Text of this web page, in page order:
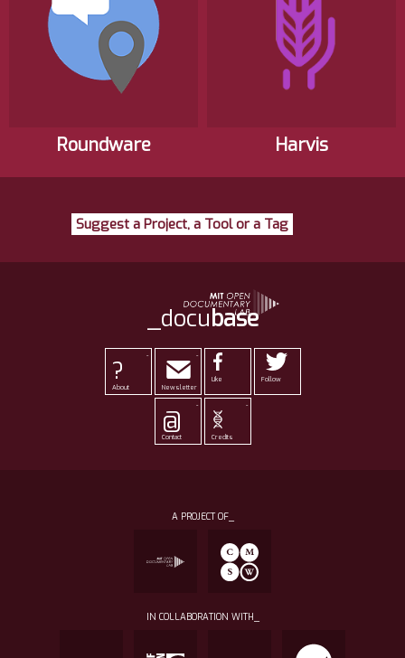
Roundware Harvis
Suggest a Project, a Tool or a Tag
_docubase
-
?
About
-
Newsletter
Like Follow
-
@
Contact
-
Credits
A PROJECT OF_
IN COLLABORATION WITH_